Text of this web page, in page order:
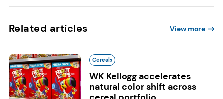
Related articles View more
Cereals
WK Kellogg accelerates
natural color shift across